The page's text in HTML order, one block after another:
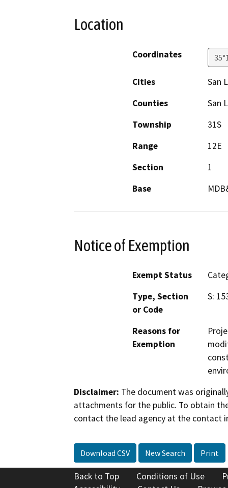
Location
Coordinates
Cities
San
Counties
San
Township
31S
Range
12E
Section
1
Base
Notice of Exemption
Exempt Status
Type, Section
or Code
S:
Reasons for
Exemption
Disclaimer: The document was
attachments for the public. To obtain
contact the lead agency at the contact
Download CSV New Search Print
Back to Top Conditions of Use